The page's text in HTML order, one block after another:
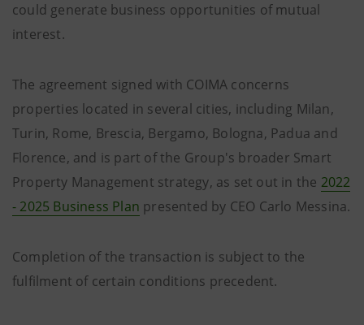
could generate business opportunities of mutual
interest.
The agreement signed with COIMA concerns
properties located in several cities, including Milan,
Turin, Rome, Brescia, Bergamo, Bologna, Padua and
Florence, and is part of the Group's broader Smart
Property Management strategy, as set out in the 2022
- 2025 Business Plan presented by CEO Carlo Messina.
Completion of the transaction is subject to the
fulfilment of certain conditions precedent.